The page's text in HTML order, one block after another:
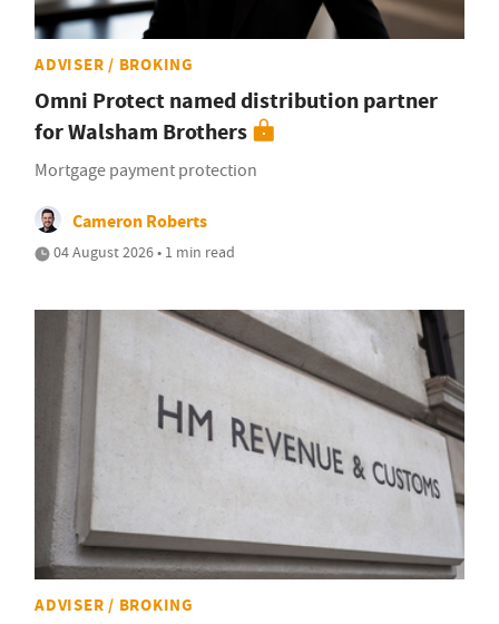
ADVISER / BROKING
Omni Protect named distribution partner
for Walsham Brothers
Mortgage payment protection
Cameron Roberts
04 August 2026 • 1 min read
ADVISER / BROKING